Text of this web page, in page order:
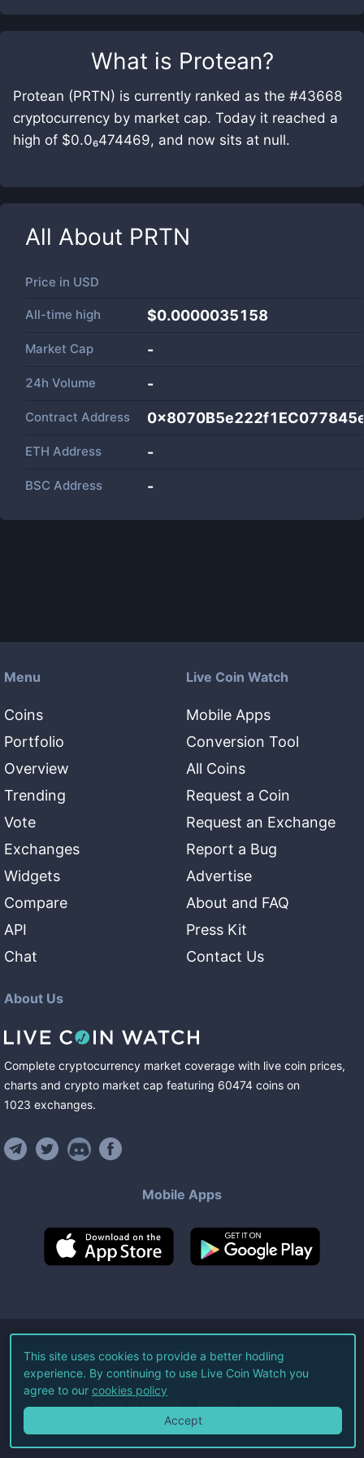
What is Protean?
Protean (PRTN) is currently ranked as the #43668
cryptocurrency by market cap. Today it reached a
high of $0.0₆474469, and now sits at null.
All About PRTN
Price in USD
All-time high $0.0000035158
Market Cap -
24h Volume -
Contract Address
ETH Address -
BSC Address -
Menu
Coins
Portfolio
Overview
Trending
Vote
Exchanges
Widgets
Compare
API
Chat
Live Coin Watch
Mobile Apps
Conversion Tool
All Coins
Request a Coin
Request an Exchange
Report a Bug
Advertise
About and FAQ
Press Kit
Contact Us
About Us
Complete cryptocurrency market coverage with live coin prices,
charts and crypto market cap featuring 60474 coins on
1023 exchanges.
Mobile Apps
©2026Live Coin Watch LLC.
All Rights Reserved.
Terms of Service Privacy Policy
This site uses cookies to provide a better hodling
experience. By continuing to use Live Coin Watch you
agree to our cookies policy
Accept